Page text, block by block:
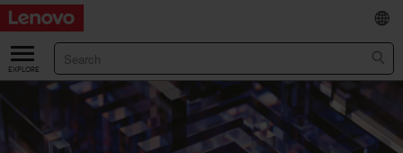
Our Company
RESULTS & FINANCIALS
繁
/
简